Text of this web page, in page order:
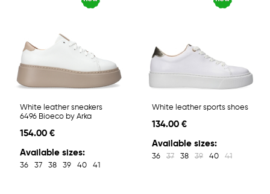
White leather sneakers
6496 Bioeco by Arka
154.00 €
Available sizes:
36 37 38 39 40 41
White leather sports shoes
134.00 €
Available sizes:
36 37 38 39 40 41